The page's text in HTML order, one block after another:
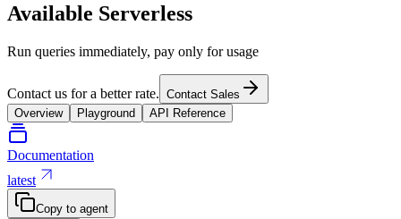
Available Serverless
Run queries immediately, pay only for usage
Contact us for a better rate. Contact Sales
Overview
Playground API Reference
Documentation
latest
Copy to agent